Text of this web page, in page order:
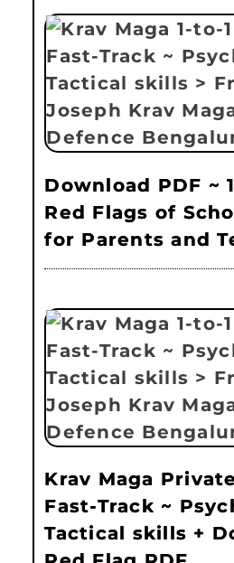
Download PDF ~
Red Flags of
for Parents and
Krav Maga
Fast-Track ~
Tactical skills +